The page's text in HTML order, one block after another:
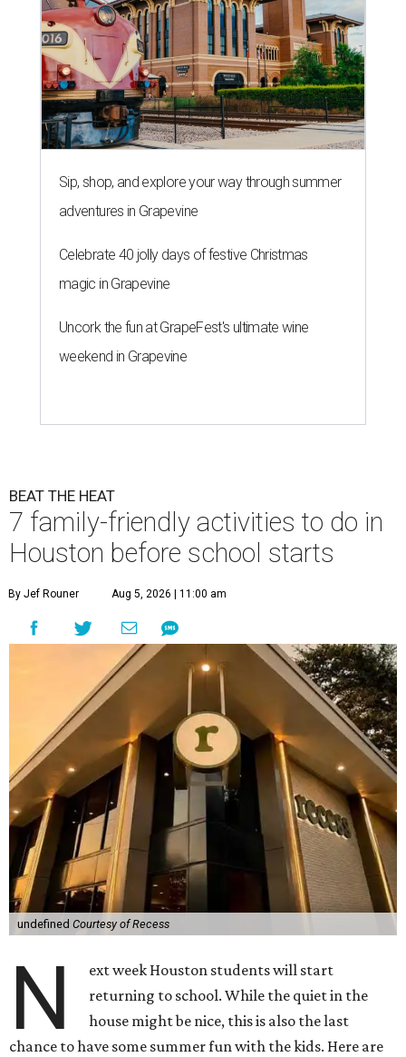
Sip, shop, and explore your way through summer
adventures in Grapevine
Celebrate 40 jolly days of festive Christmas
magic in Grapevine
Uncork the fun at GrapeFest's ultimate wine
weekend in Grapevine
BEAT THE HEAT
7 family-friendly activities to do in
Houston before school starts
By Jef Rouner Aug 5, 2026 | 11:00 am
undefined Courtesy of Recess
N
ext week Houston students will start
returning to school. While the quiet in the
house might be nice, this is also the last
chance to have some summer fun with the kids. Here are